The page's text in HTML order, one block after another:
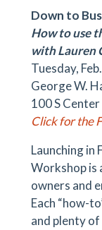
Down to
How to use
with Lauren
Tuesday,
George W.
100 S
Click for the
Launching in
Workshop is
owners and
Each “how-
and plenty